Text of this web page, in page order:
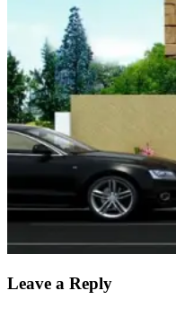
Leave a Reply